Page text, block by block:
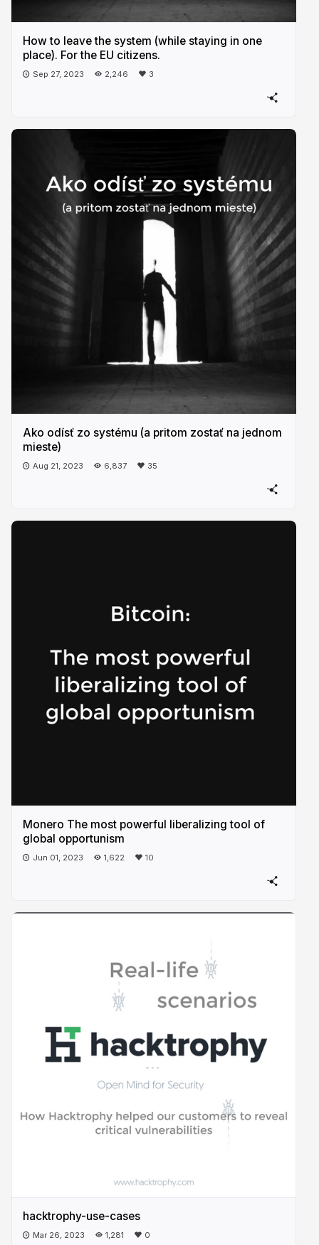
How to leave the system (while staying in one
place). For the EU citizens.
Sep 27, 2023 2,246 3
Ako odísť zo systému (a pritom zostať na jednom
mieste)
Aug 21, 2023 6,837 35
Monero The most powerful liberalizing tool of
global opportunism
Jun 01, 2023 1,622 10
hacktrophy-use-cases
Mar 26, 2023 1,281 0